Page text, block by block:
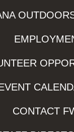
CONTACT